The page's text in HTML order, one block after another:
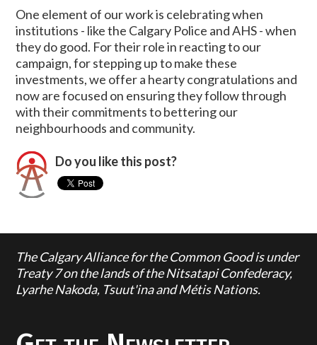
One element of our work is celebrating when
institutions - like the Calgary Police and AHS - when
they do good. For their role in reacting to our
campaign, for stepping up to make these
investments, we offer a hearty congratulations and
now are focused on ensuring they follow through
with their commitments to bettering our
neighbourhoods and community.
Do you like this post?
The Calgary Alliance for the Common Good is under
Treaty 7 on the lands of the Nitsatapi Confederacy,
Lyarhe Nakoda, Tsuut'ina and Métis Nations.